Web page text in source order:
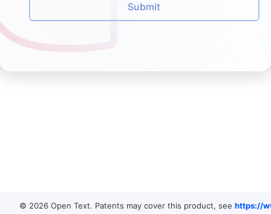
Submit
© 2026 Open Text. Patents may cover this product, see https://